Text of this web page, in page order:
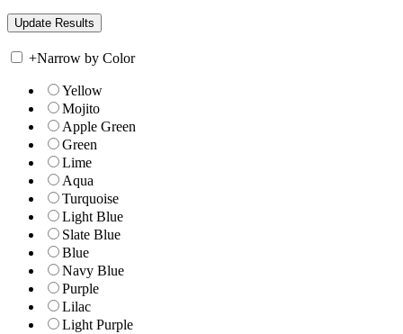
+Narrow by Color
Yellow
Mojito
Apple Green
Green
Lime
Aqua
Turquoise
Light Blue
Slate Blue
Blue
Navy Blue
Purple
Lilac
Light Purple